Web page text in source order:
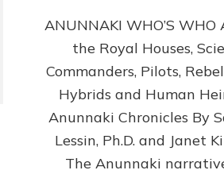
WHO
and
by
Alex
ANUNNAKI WHO’S WHO
the Royal Houses,
Commanders, Pilots,
Hybrids and Human
Anunnaki Chronicles By
Lessin, Ph.D. and Janet
The Anunnaki